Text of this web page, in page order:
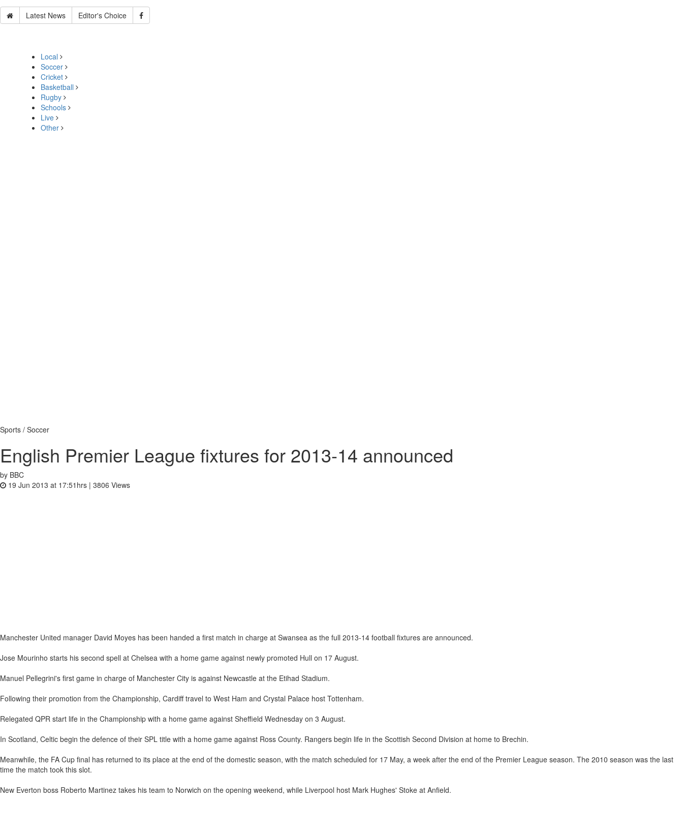
Latest News Editor's Choice
Local
Soccer
Cricket
Basketball
Rugby
Schools
Live
Other
Sports / Soccer
English Premier League fixtures for 2013-14 announced
by BBC
19 Jun 2013 at 17:51hrs | 3806 Views
Manchester United manager David Moyes has been handed a first match in charge at Swansea as the full 2013-14 football fixtures are announced.
Jose Mourinho starts his second spell at Chelsea with a home game against newly promoted Hull on 17 August.
Manuel Pellegrini's first game in charge of Manchester City is against Newcastle at the Etihad Stadium.
Following their promotion from the Championship, Cardiff travel to West Ham and Crystal Palace host Tottenham.
Relegated QPR start life in the Championship with a home game against Sheffield Wednesday on 3 August.
In Scotland, Celtic begin the defence of their SPL title with a home game against Ross County. Rangers begin life in the Scottish Second Division at home to Brechin.
Meanwhile, the FA Cup final has returned to its place at the end of the domestic season, with the match scheduled for 17 May, a week after the end of the Premier League season. The 2010 season was the last
time the match took this slot.
New Everton boss Roberto Martinez takes his team to Norwich on the opening weekend, while Liverpool host Mark Hughes' Stoke at Anfield.